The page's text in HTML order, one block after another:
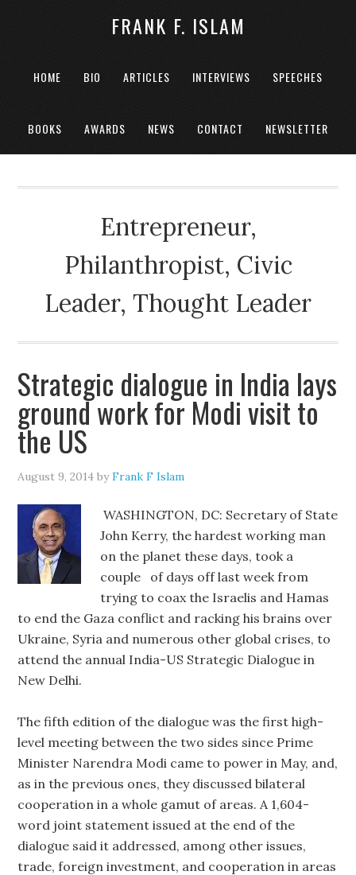
FRANK F. ISLAM
HOME BIO ARTICLES INTERVIEWS SPEECHES
BOOKS AWARDS NEWS CONTACT NEWSLETTER
Entrepreneur,
Philanthropist, Civic
Leader, Thought Leader
Strategic dialogue in India lays
ground work for Modi visit to
the US
August 9, 2014 byFrank F Islam
WASHINGTON, DC: Secretary of State
John Kerry, the hardest working man
on the planet these days, took a
couple of days off last week from
trying to coax the Israelis and Hamas
to end the Gaza conflict and racking his brains over
Ukraine, Syria and numerous other global crises, to
attend the annual India-US Strategic Dialogue in
New Delhi.
The fifth edition of the dialogue was the first high-
level meeting between the two sides since Prime
Minister Narendra Modi came to power in May, and,
as in the previous ones, they discussed bilateral
cooperation in a whole gamut of areas. A 1,604-
word joint statement issued at the end of the
dialogue said it addressed, among other issues,
trade, foreign investment, and cooperation in areas